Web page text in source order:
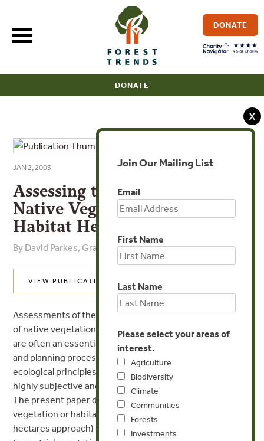
content
DONATE
DONATE
JAN 2, 2003
Assessing the Quality of
Native Vegetation: The
Habitat Hectares’ Approach
By David Parkes, Graeme Newell, David Cheal
VIEW PUBLICATION
Assessments of the quality, condition or status of stands
of native vegetation or habitat are now commonplace and
are often an essential component of ecological studies
and planning processes. Even when soundly based upon
ecological principles, these assessments are usually
highly subjective and involve implicit value judgments.
The present paper describes a novel approach to
vegetation or habitat quality assessment (habitat
hectares approach) that can be used in almost all types of
X
Join Our Mailing List
Email
First Name
Last Name
Please select your areas of
interest.
Agriculture
Biodiversity
Climate
Communities
Forests
Investments